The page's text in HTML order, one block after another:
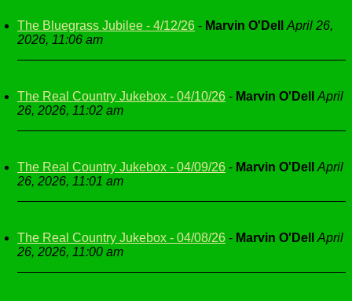
The Bluegrass Jubilee - 4/12/26 - Marvin O'Dell
April 26,
2026, 11:06 am
The Real Country Jukebox - 04/10/26 - Marvin O'Dell
April
26, 2026, 11:02 am
The Real Country Jukebox - 04/09/26 - Marvin O'Dell
April
26, 2026, 11:01 am
The Real Country Jukebox - 04/08/26 - Marvin O'Dell
April
26, 2026, 11:00 am